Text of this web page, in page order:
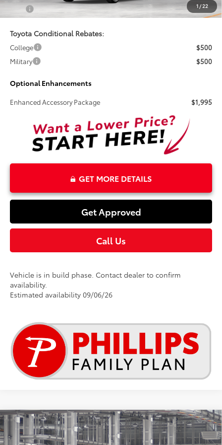
1 / 22
$26,970
Toyota Conditional Rebates:
College
$500
Military
$500
Optional Enhancements
Enhanced Accessory Package $1,995
GET MORE DETAILS
Get Approved
Call Us
Vehicle is in build phase. Contact dealer to confirm
availability.
Estimated availability 09/06/26
2026Toyota CorollaSE
$27,709
TSRP
Compare Vehicle